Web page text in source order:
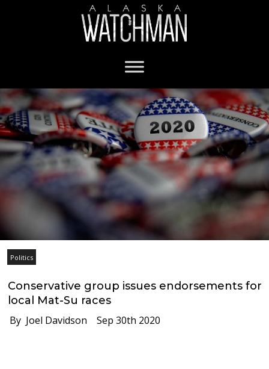
Politics
Conservative group issues endorsements for
local Mat-Su races
By Joel Davidson Sep 30th 2020